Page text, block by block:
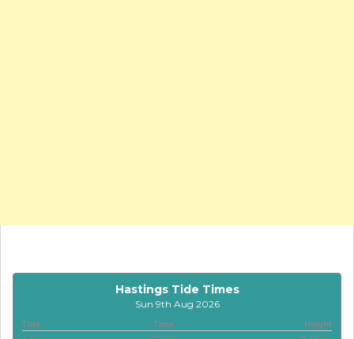
Hastings Tide Times
Sun 9th Aug 2026
Tide Time Height